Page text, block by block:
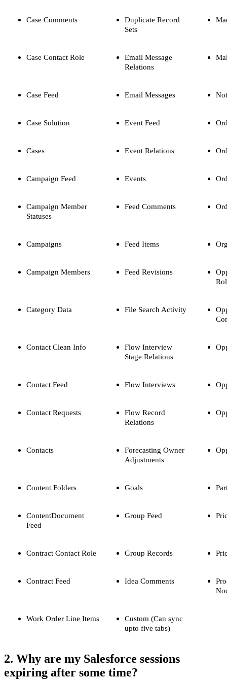
Case Comments
Duplicate Record
Sets
Case Contact Role
Email Message
Relations
Case Feed Email Messages
Case Solution Event Feed
Cases Event Relations
Campaign Feed Events
Campaign Member
Statuses
Feed Comments
Campaigns Feed Items
Campaign Members Feed Revisions
Category Data File Search Activity
Contact Clean Info
Flow Interview
Stage Relations
Contact Feed Flow Interviews
Contact Requests
Flow Record
Relations
Contacts
Forecasting Owner
Adjustments
Content Folders Goals
ContentDocument
Feed
Group Feed
Contract Contact Role Group Records
Contract Feed Idea Comments
Work Order Line Items
Custom (Can sync
upto five tabs)
2. Why are my Salesforce sessions
expiring after some time?